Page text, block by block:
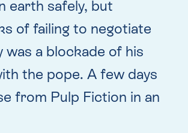
earth safely, but
of failing to negotiate
a blockade of his
the pope. A few days
from Pulp Fiction in an